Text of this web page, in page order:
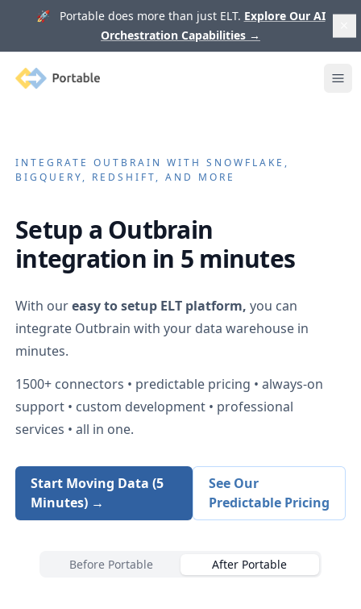
🚀 Portable does more than just ELT. Explore Our AI
Orchestration Capabilities →
Portable
INTEGRATEOUTBRAIN WITH SNOWFLAKE,
BIGQUERY, REDSHIFT, AND MORE
Setup a Outbrain
integration in 5 minutes
With oureasy to setup ELT platform, you can
integrate Outbrain with your data warehouse in
minutes.
1500+ connectors • predictable pricing • always-on
support • custom development • professional
services • all in one.
Start Moving Data (5
Minutes) →
See Our
Predictable Pricing
Before Portable After Portable